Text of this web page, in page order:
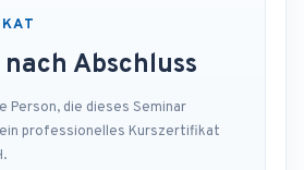
Abschluss
Person, die dieses Seminar
professionelles Kurszertifikat